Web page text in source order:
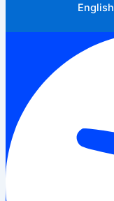
English